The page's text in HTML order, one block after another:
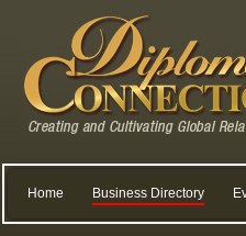
Home Business Directory